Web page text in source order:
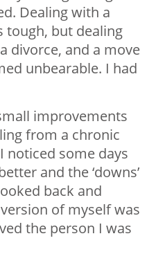
Dealing with a
tough, but dealing
divorce, and a move
unbearable. I had
improvements
from a chronic
noticed some days
and the ‘downs’
back and
of myself was
the person I was